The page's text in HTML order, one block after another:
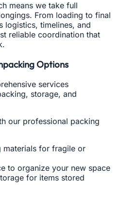
means we take full
From loading to final
logistics, timelines, and
reliable coordination that
Options
services
storage, and
our professional packing
materials for fragile or
to organize your new space
for items stored